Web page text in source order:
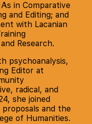
in Comparative
and Editing; and
with Lacanian
Research.
psychoanalysis,
Editor at
radical, and
she joined
and the
of Humanities.